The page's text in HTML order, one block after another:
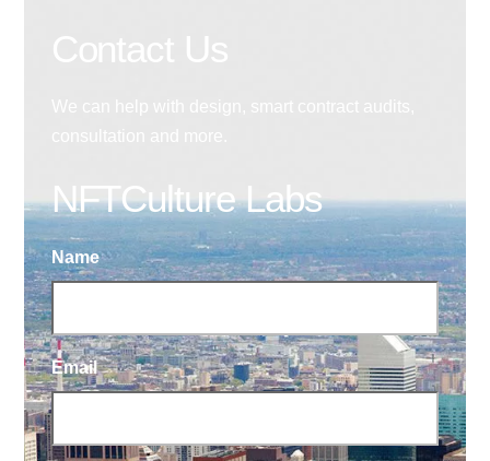
NFTCulture Labs
Name
Email